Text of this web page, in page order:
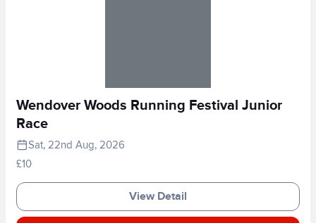
Wendover Woods Running Festival Junior
Race
Sat, 22nd Aug, 2026
£10
View Detail